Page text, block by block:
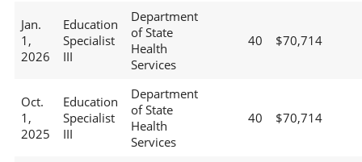
Jan.
1,
2026
Education
Specialist
III
Department
of State
Health
Services
40 $70,714
Oct.
1,
2025
Education
Specialist
III
Department
of State
Health
Services
40 $70,714